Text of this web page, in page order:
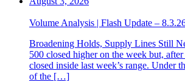
Volume Analysis | Flash Update –
Broadening Holds, Supply Lines Still
500 closed higher on the week but,
closed inside last week’s range. Under
of the […]